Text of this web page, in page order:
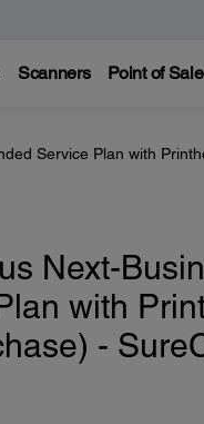
Scanners Point of Sale
Service Plan with
Next-
with
-